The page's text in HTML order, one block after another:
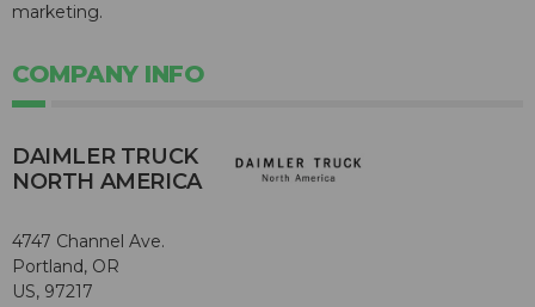
marketing.
COMPANY INFO
DAIMLER TRUCK
NORTH AMERICA
4747 Channel Ave.
Portland, OR
US, 97217